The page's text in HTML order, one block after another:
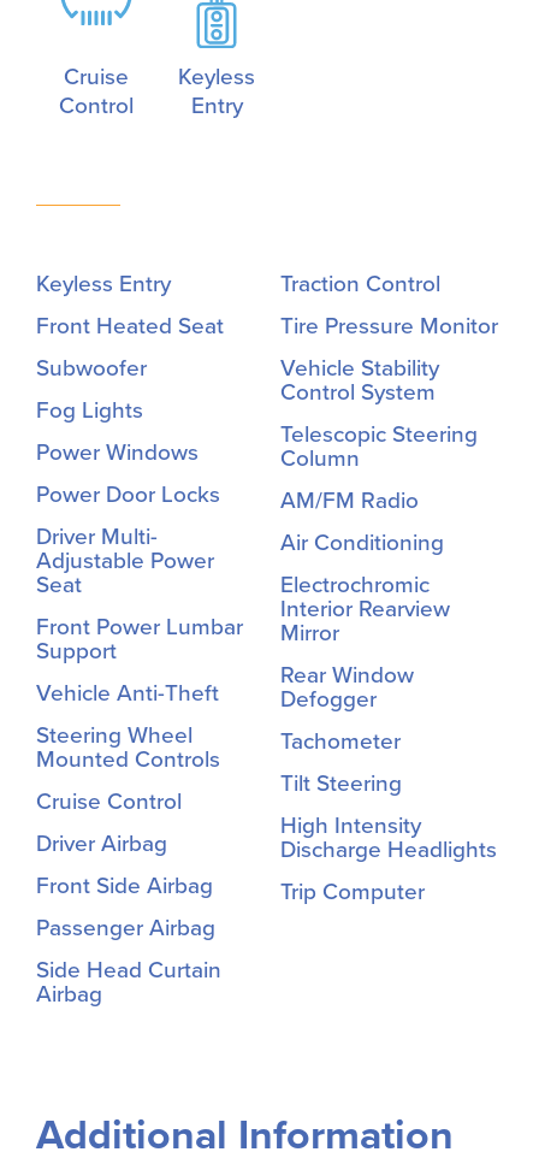
Cruise
Control
Keyless
Entry
Keyless Entry
Front Heated Seat
Subwoofer
Fog Lights
Power Windows
Power Door Locks
Driver Multi-
Adjustable Power
Seat
Front Power Lumbar
Support
Vehicle Anti-Theft
Steering Wheel
Mounted Controls
Cruise Control
Driver Airbag
Front Side Airbag
Passenger Airbag
Side Head Curtain
Airbag
Traction Control
Tire Pressure Monitor
Vehicle Stability
Control System
Telescopic Steering
Column
AM/FM Radio
Air Conditioning
Electrochromic
Interior Rearview
Mirror
Rear Window
Defogger
Tachometer
Tilt Steering
High Intensity
Discharge Headlights
Trip Computer
Additional Information